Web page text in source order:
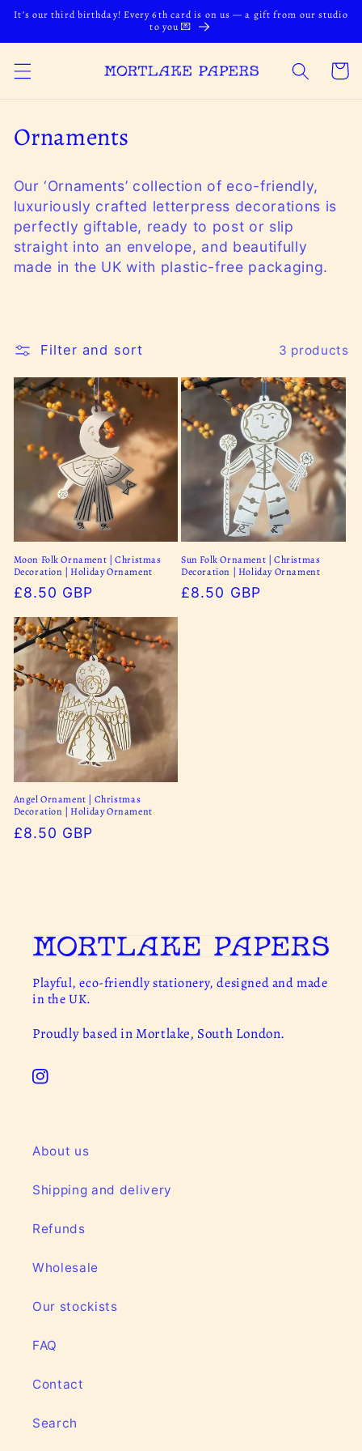
Skip to
It’s our third birthday! Every 6th card is on us — a gift from our studio
to you 💌
Cart
C
l
l
e
i
o
Ornaments
Our ‘Ornaments’ collection of eco-friendly,
luxuriously crafted letterpress decorations is
perfectly giftable, ready to post or slip
straight into an envelope, and beautifully
made in the UK with plastic-free packaging.
Filter and sort 3 products
Moon Folk Ornament | Christmas
Decoration | Holiday Ornament
Regular
£8.50 GBP
Sun Folk Ornament | Christmas
Decoration | Holiday Ornament
Regular
£8.50 GBP
Angel Ornament | Christmas
Decoration | Holiday Ornament
Regular
£8.50 GBP
Playful, eco-friendly stationery, designed and made
in the UK.
Proudly based in Mortlake, South London.
Instagram
About us
Shipping and delivery
Refunds
Wholesale
Our stockists
FAQ
Contact
Search